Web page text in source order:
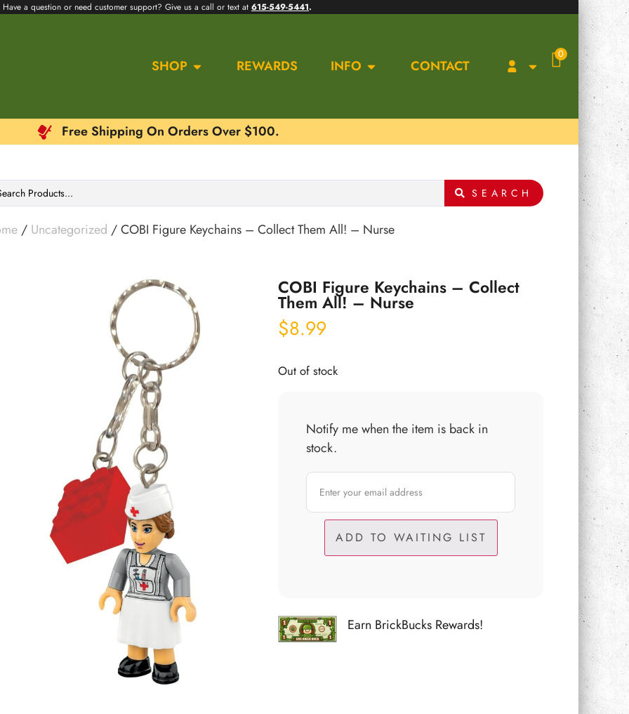
Have a question or need customer support? Give us a call or text at 615-549-5441.
0
SHOP REWARDS INFO CONTACT
Free Shipping On Orders Over $100.
SEARCH
/ Uncategorized / COBI Figure Keychains – Collect Them All! – Nurse
COBI Figure Keychains – Collect
Them All! – Nurse
$8.99
Out of stock
Notify me when the item is back in
stock.
Earn BrickBucks Rewards!